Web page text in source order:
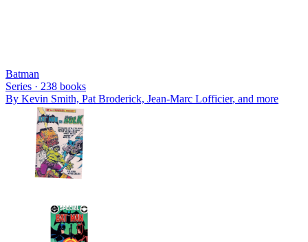
Batman
Series · 238 books
By Kevin Smith, Pat Broderick, Jean-Marc Lofficier, and more